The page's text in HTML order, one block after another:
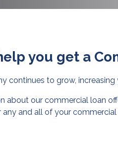
you get a
continues to grow,
about our commercial loan
any and all of your